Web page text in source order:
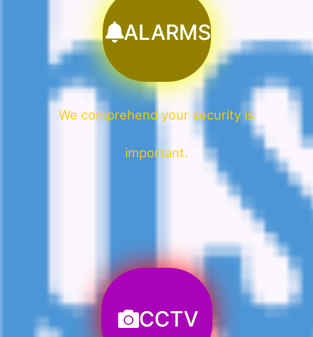
ALARMS
We comprehend your security is
important.
CCTV